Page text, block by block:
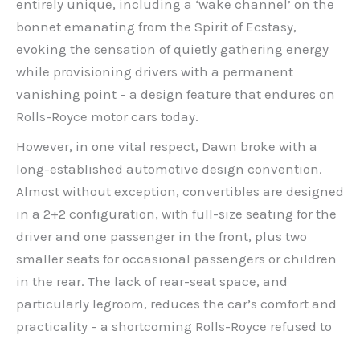
entirely unique, including a ‘wake channel’ on the
bonnet emanating from the Spirit of Ecstasy,
evoking the sensation of quietly gathering energy
while provisioning drivers with a permanent
vanishing point – a design feature that endures on
Rolls-Royce motor cars today.
However, in one vital respect, Dawn broke with a
long-established automotive design convention.
Almost without exception, convertibles are designed
in a 2+2 configuration, with full-size seating for the
driver and one passenger in the front, plus two
smaller seats for occasional passengers or children
in the rear. The lack of rear-seat space, and
particularly legroom, reduces the car’s comfort and
practicality – a shortcoming Rolls-Royce refused to